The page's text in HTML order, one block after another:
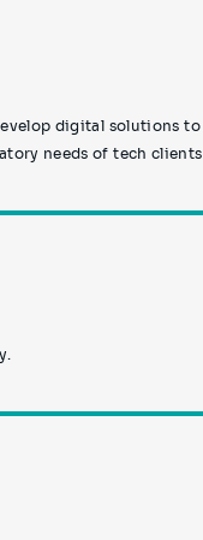
digital solutions to
needs of tech clients.